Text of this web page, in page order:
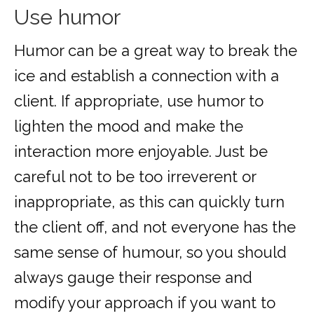
Use humor
Humor can be a great way to break the
ice and establish a connection with a
client. If appropriate, use humor to
lighten the mood and make the
interaction more enjoyable. Just be
careful not to be too irreverent or
inappropriate, as this can quickly turn
the client off, and not everyone has the
same sense of humour, so you should
always gauge their response and
modify your approach if you want to